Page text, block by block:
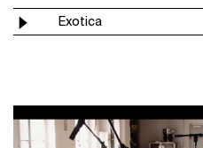
Exotica